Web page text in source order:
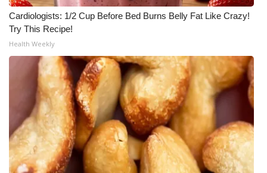
Cardiologists: 1/2 Cup Before Bed Burns Belly Fat Like Crazy!
Try This Recipe!
Health Weekly